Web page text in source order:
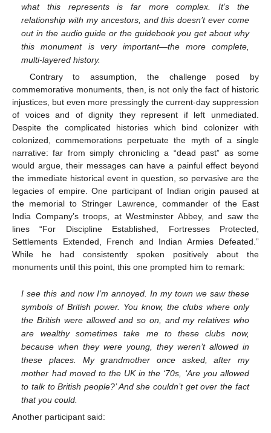
what this represents is far more complex. It’s the
relationship with my ancestors, and this doesn’t ever come
out in the audio guide or the guidebook you get about why
this monument is very important—the more complete,
multi-layered history.
Contrary to assumption, the challenge posed by
commemorative monuments, then, is not only the fact of historic
injustices, but even more pressingly the current-day suppression
of voices and of dignity they represent if left unmediated.
Despite the complicated histories which bind colonizer with
colonized, commemorations perpetuate the myth of a single
narrative: far from simply chronicling a “dead past” as some
would argue, their messages can have a painful effect beyond
the immediate historical event in question, so pervasive are the
legacies of empire. One participant of Indian origin paused at
the memorial to Stringer Lawrence, commander of the East
India Company’s troops, at Westminster Abbey, and saw the
lines “For Discipline Established, Fortresses Protected,
Settlements Extended, French and Indian Armies Defeated.”
While he had consistently spoken positively about the
monuments until this point, this one prompted him to remark:
I see this and now I’m annoyed. In my town we saw these
symbols of British power. You know, the clubs where only
the British were allowed and so on, and my relatives who
are wealthy sometimes take me to these clubs now,
because when they were young, they weren’t allowed in
these places. My grandmother once asked, after my
mother had moved to the UK in the ‘70s, ‘Are you allowed
to talk to British people?’ And she couldn’t get over the fact
that you could.
Another participant said: